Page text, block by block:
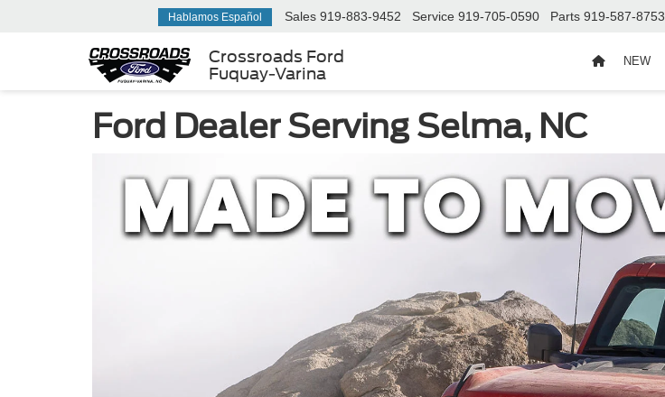
Crossroads Ford
Fuquay-Varina
Hablamos Español Sales 919-883-9452 Service 919-705-0590 Parts 919-587-8753
NEW
Ford Dealer Serving Selma, NC